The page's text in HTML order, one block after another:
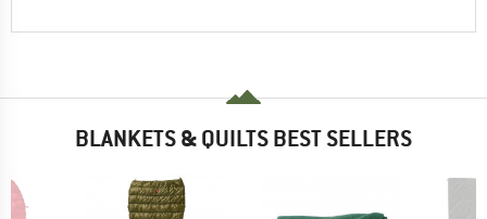
BLANKETS & QUILTS BEST SELLERS